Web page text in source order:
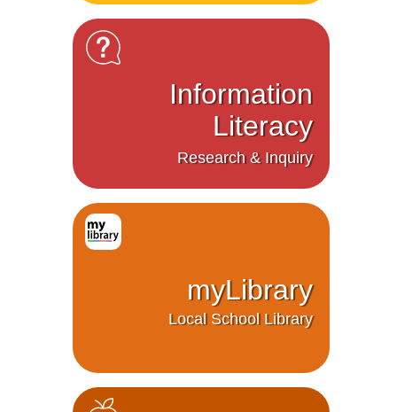
Information
Literacy
Research & Inquiry
myLibrary
Local School Library